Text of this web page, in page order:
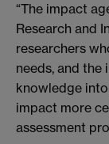
“The impact
Research and
researchers
needs, and the
knowledge
impact more
assessment